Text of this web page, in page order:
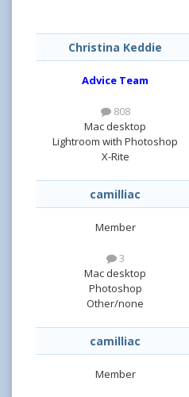
Christina Keddie
Advice Team
808
Mac desktop
Lightroom with Photoshop
X-Rite
camilliac
Member
3
Mac desktop
Photoshop
Other/none
camilliac
Member